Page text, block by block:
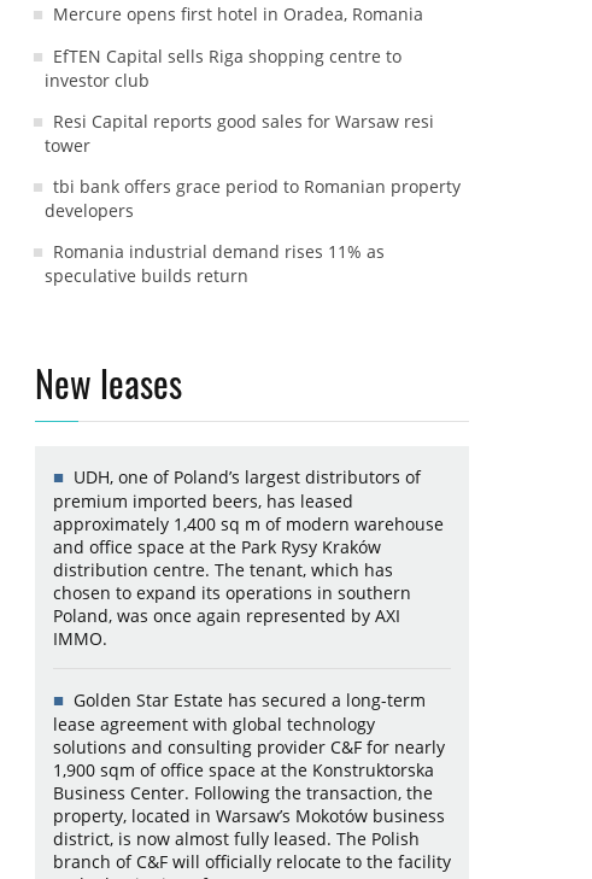
Mercure opens first hotel in Oradea, Romania
EfTEN Capital sells Riga shopping centre to
investor club
Resi Capital reports good sales for Warsaw resi
tower
tbi bank offers grace period to Romanian property
developers
Romania industrial demand rises 11% as
speculative builds return
New leases
UDH, one of Poland’s largest distributors of
premium imported beers, has leased
approximately 1,400 sq m of modern warehouse
and office space at the Park Rysy Kraków
distribution centre. The tenant, which has
chosen to expand its operations in southern
Poland, was once again represented by AXI
IMMO.
Golden Star Estate has secured a long-term
lease agreement with global technology
solutions and consulting provider C&F for nearly
1,900 sqm of office space at the Konstruktorska
Business Center. Following the transaction, the
property, located in Warsaw’s Mokotów business
district, is now almost fully leased. The Polish
branch of C&F will officially relocate to the facility